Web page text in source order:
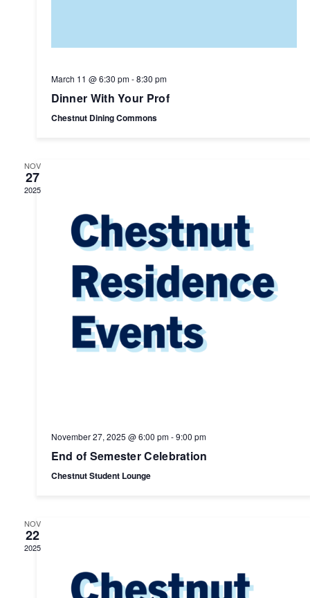
March 11 @ 6:30 pm-8:30 pm
Dinner With Your Prof
Chestnut Dining Commons
NOV
27
2025
November 27, 2025 @ 6:00 pm-9:00 pm
End of Semester Celebration
Chestnut Student Lounge
NOV
22
2025